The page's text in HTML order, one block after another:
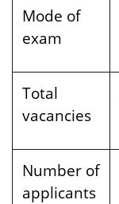
Mode of
exam
Total
vacancies
Number of
applicants